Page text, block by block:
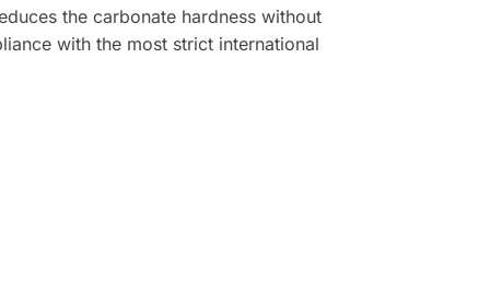
the carbonate hardness without
with the most strict international